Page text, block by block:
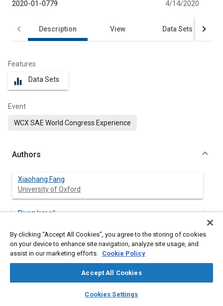
library_books auto_awesome
SAE AI Chat
2020-01-0779 4/14/2020
Description View Data Sets
Features
equalizer Data Sets
Event
WCX SAE World Congress Experience
Authors
Xiaohang Fang
University of Oxford
Riyaz Ismail
Nikola Sekularac
University of Oxford
Martin Davy
By clicking “Accept All Cookies”, you agree to the storing of cookies
on your device to enhance site navigation, analyze site usage, and
assist in our marketing efforts. Cookie Policy
Accept All Cookies
Cookies Settings